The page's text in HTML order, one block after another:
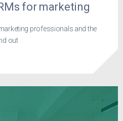
for marketing
professionals and the
out